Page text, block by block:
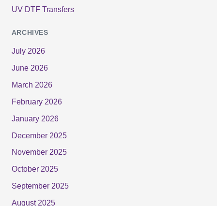
UV DTF Transfers
ARCHIVES
July 2026
June 2026
March 2026
February 2026
January 2026
December 2025
November 2025
October 2025
September 2025
August 2025